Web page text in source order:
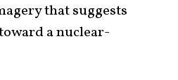
that suggests
a nuclear-